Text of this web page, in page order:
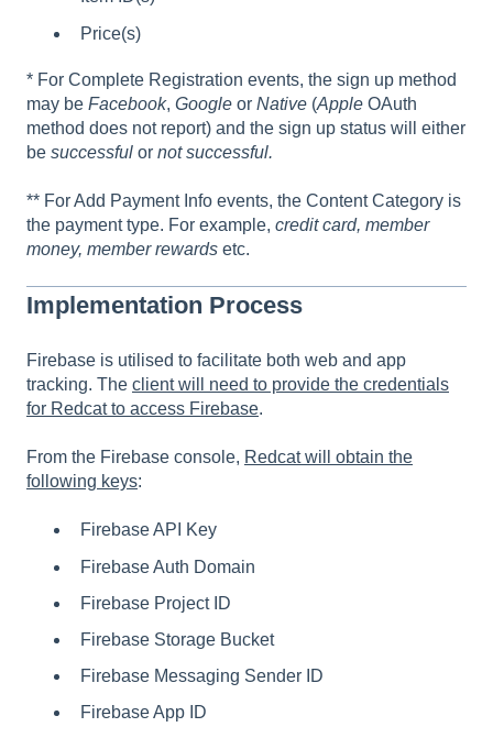
Price(s)
* For Complete Registration events, the sign up method
may be Facebook, Google or Native (Apple OAuth
method does not report) and the sign up status will either
be successful or not successful.
** For Add Payment Info events, the Content Category is
the payment type. For example, credit card, member
money, member rewards etc.
Implementation Process
Firebase is utilised to facilitate both web and app
tracking. The client will need to provide the credentials
for Redcat to access Firebase.
From the Firebase console, Redcat will obtain the
following keys:
Firebase API Key
Firebase Auth Domain
Firebase Project ID
Firebase Storage Bucket
Firebase Messaging Sender ID
Firebase App ID